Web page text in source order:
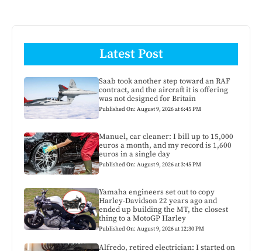
Latest Post
Saab took another step toward an RAF
contract, and the aircraft it is offering
was not designed for Britain
Published On: August 9, 2026 at 6:45 PM
Manuel, car cleaner: I bill up to 15,000
euros a month, and my record is 1,600
euros in a single day
Published On: August 9, 2026 at 3:45 PM
Yamaha engineers set out to copy
Harley-Davidson 22 years ago and
ended up building the MT, the closest
thing to a MotoGP Harley
Published On: August 9, 2026 at 12:30 PM
Alfredo, retired electrician: I started on